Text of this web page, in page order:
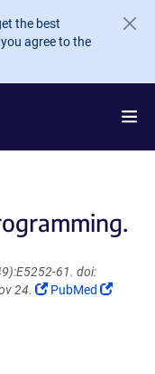
the best
agree to the
61. doi:
24.
(Link
PubMed
(Link